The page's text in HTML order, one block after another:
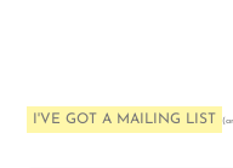
I'VE GOT A MAILING LIST